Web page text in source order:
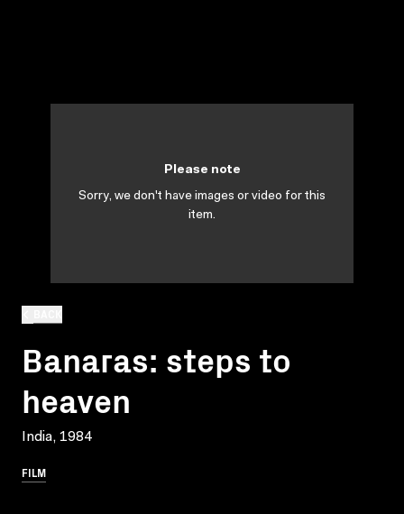
Banaras: steps to
heaven
India, 1984
FILM
Please note
Sorry, we don't have images or video for this
item.